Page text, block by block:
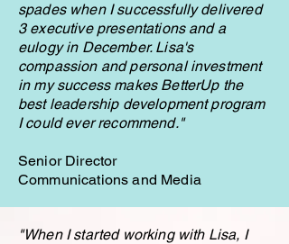
spades when I successfully delivered
3 executive presentations and a
eulogy in December. Lisa's
compassion and personal investment
in my success makes BetterUp the
best leadership development program
I could ever recommend."
Senior Director
Communications and Media
"When I started working with Lisa, I